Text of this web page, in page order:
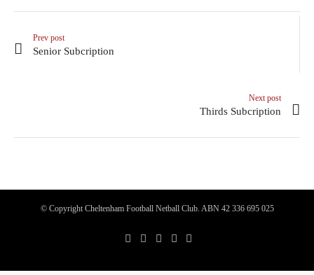
Prev post
Senior Subcription
Next post
Thirds Subcription
© Copyright Cheltenham Football Netball Club. ABN 42 336 695 025